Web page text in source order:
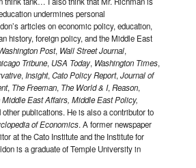
undermines personal
articles on economic policy, education,
history, foreign policy, and the Middle East
Post, Wall Street Journal,
Tribune, USA Today, Washington Times,
,Insight,Cato Policy Report,Journal of
, The Freeman, The World & I,Reason,
Middle East Affairs, Middle East Policy,
other publications. He is also a contributor to
of Economics. A former newspaper
at the Cato Institute and the Institute for
is a graduate of Temple University in